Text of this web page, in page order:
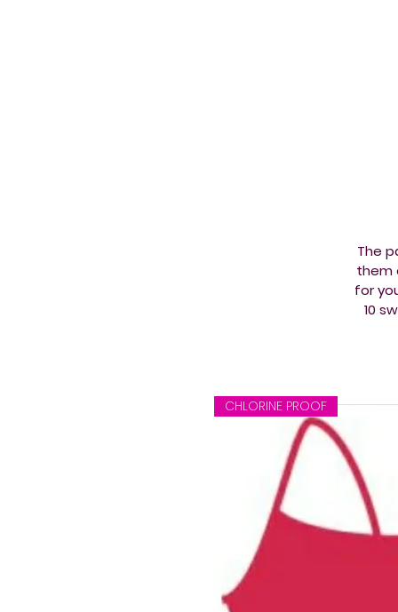
The
them
for
10
CHLORINE PROOF